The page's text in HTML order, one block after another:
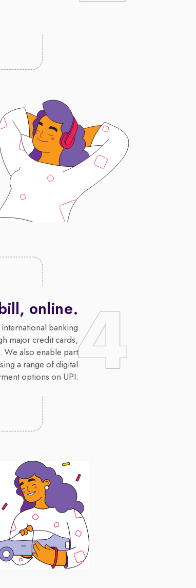
online.
banking
major credit cards,
We also enable part
a range of digital
options on UPI.